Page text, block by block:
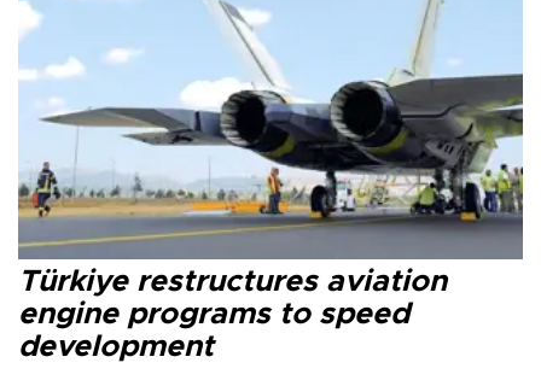
Türkiye restructures aviation
engine programs to speed
development